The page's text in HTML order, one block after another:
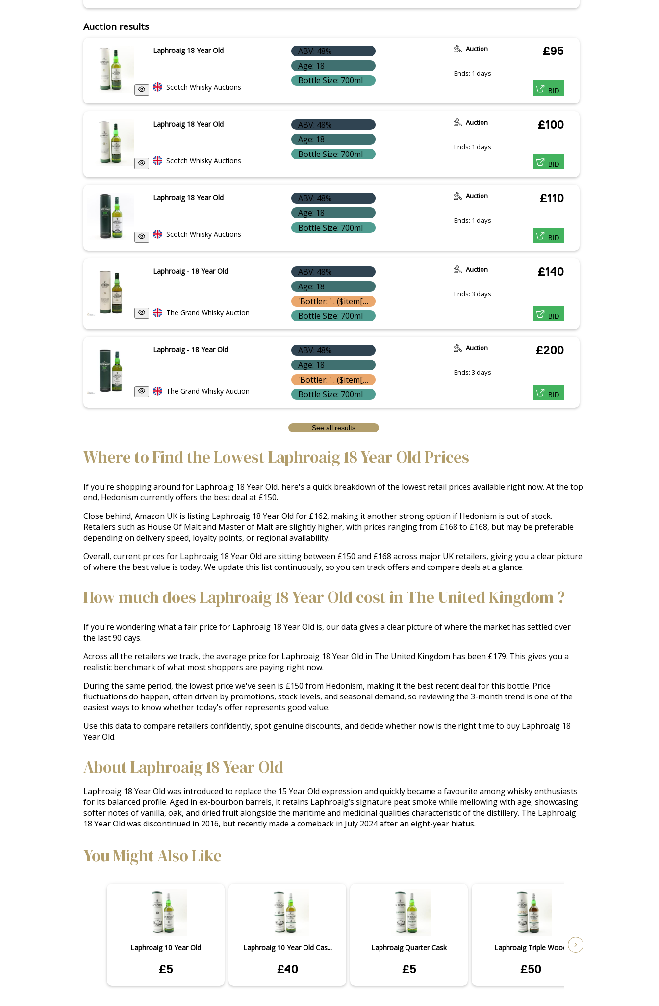
Auction results
Laphroaig 18 Year Old
Scotch Whisky Auctions
ABV: 48%
Age: 18
Bottle Size: 700ml
Auction
Ends: 1 days
£95
BID
Laphroaig 18 Year Old
Scotch Whisky Auctions
ABV: 48%
Age: 18
Bottle Size: 700ml
Auction
Ends: 1 days
£100
BID
Laphroaig 18 Year Old
Scotch Whisky Auctions
ABV: 48%
Age: 18
Bottle Size: 700ml
Auction
Ends: 1 days
£110
BID
Laphroaig - 18 Year Old
The Grand Whisky Auction
ABV: 48%
Age: 18
'Bottler: ' . ($item['bottle']['bottler'] ? $item['bottle']['bottler']['name'] : '') }}
Bottle Size: 700ml
Auction
Ends: 3 days
£140
BID
Laphroaig - 18 Year Old
The Grand Whisky Auction
ABV: 48%
Age: 18
'Bottler: ' . ($item['bottle']['bottler'] ? $item['bottle']['bottler']['name'] : '') }}
Bottle Size: 700ml
Auction
Ends: 3 days
£200
BID
See all results
Where to Find the Lowest Laphroaig 18 Year Old Prices
If you're shopping around for Laphroaig 18 Year Old, here's a quick breakdown of the lowest retail prices available right now. At the top
end, Hedonism currently offers the best deal at £150.
Close behind, Amazon UK is listing Laphroaig 18 Year Old for £162, making it another strong option if Hedonism is out of stock.
Retailers such as House Of Malt and Master of Malt are slightly higher, with prices ranging from £168 to £168, but may be preferable
depending on delivery speed, loyalty points, or regional availability.
Overall, current prices for Laphroaig 18 Year Old are sitting between £150 and £168 across major UK retailers, giving you a clear picture
of where the best value is today. We update this list continuously, so you can track offers and compare deals at a glance.
How much does Laphroaig 18 Year Old cost in The United Kingdom ?
If you're wondering what a fair price for Laphroaig 18 Year Old is, our data gives a clear picture of where the market has settled over
the last 90 days.
Across all the retailers we track, the average price for Laphroaig 18 Year Old in The United Kingdom has been £179. This gives you a
realistic benchmark of what most shoppers are paying right now.
During the same period, the lowest price we've seen is £150 from Hedonism, making it the best recent deal for this bottle. Price
fluctuations do happen, often driven by promotions, stock levels, and seasonal demand, so reviewing the 3-month trend is one of the
easiest ways to know whether today's offer represents good value.
Use this data to compare retailers confidently, spot genuine discounts, and decide whether now is the right time to buy Laphroaig 18
Year Old.
About Laphroaig 18 Year Old
Laphroaig 18 Year Old was introduced to replace the 15 Year Old expression and quickly became a favourite among whisky enthusiasts
for its balanced profile. Aged in ex-bourbon barrels, it retains Laphroaig’s signature peat smoke while mellowing with age, showcasing
softer notes of vanilla, oak, and dried fruit alongside the maritime and medicinal qualities characteristic of the distillery. The Laphroaig
18 Year Old was discontinued in 2016, but recently made a comeback in July 2024 after an eight-year hiatus.
You Might Also Like
Laphroaig 10 Year Old
£5
Laphroaig 10 Year Old Cas...
£40
Laphroaig Quarter Cask
£5
Laphroaig Triple Wood
£50